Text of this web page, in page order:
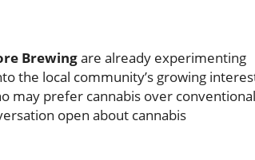
Brewingare already experimenting
the local community’s growing
may prefer cannabis over conventional
open about cannabis